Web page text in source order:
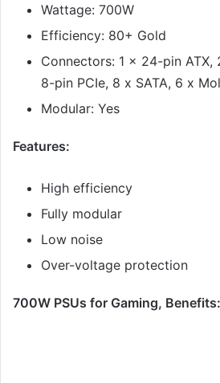
Wattage: 700W
Efficiency: 80+ Gold
Connectors: 1 x 24-pin ATX,
8-pin PCIe, 8 x SATA, 6 x
Modular: Yes
Features:
High efficiency
Fully modular
Low noise
Over-voltage protection
700W PSUs for Gaming, Benefits: